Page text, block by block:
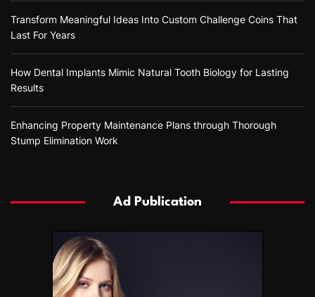
Transform Meaningful Ideas Into Custom Challenge Coins That
Last For Years
How Dental Implants Mimic Natural Tooth Biology for Lasting
Results
Enhancing Property Maintenance Plans through Thorough
Stump Elimination Work
Ad Publication